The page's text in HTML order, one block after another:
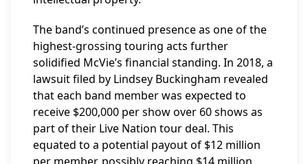
The band’s continued presence as one of the
highest-grossing touring acts further
solidified McVie’s financial standing. In 2018, a
lawsuit filed by Lindsey Buckingham revealed
that each band member was expected to
receive $200,000 per show over 60 shows as
part of their Live Nation tour deal. This
equated to a potential payout of $12 million